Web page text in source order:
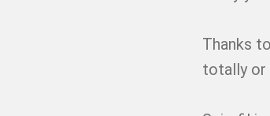
Thanks
totally or